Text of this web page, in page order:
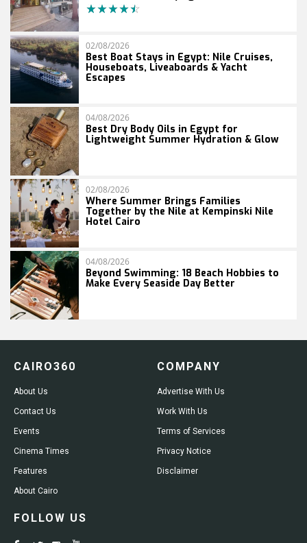
02/08/2026
Best Boat Stays in Egypt: Nile Cruises,
Houseboats, Liveaboards & Yacht
Escapes
04/08/2026
Best Dry Body Oils in Egypt for
Lightweight Summer Hydration & Glow
02/08/2026
Where Summer Brings Families
Together by the Nile at Kempinski Nile
Hotel Cairo
04/08/2026
Beyond Swimming: 18 Beach Hobbies to
Make Every Seaside Day Better
CAIRO360
About Us
Contact Us
Events
Cinema Times
Features
About Cairo
COMPANY
Advertise With Us
Work With Us
Terms of Services
Privacy Notice
Disclaimer
FOLLOW US